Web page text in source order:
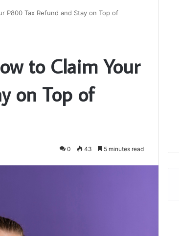
P800 Tax Refund and Stay on Top of
to Claim Your
on Top of
0 43 5 minutes read